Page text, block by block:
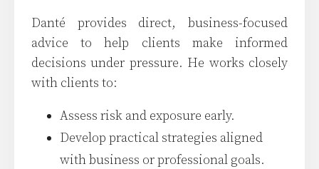
Danté provides direct, business-focused
advice to help clients make informed
decisions under pressure. He works closely
with clients to:
Assess risk and exposure early.
Develop practical strategies aligned
with business or professional goals.